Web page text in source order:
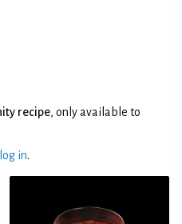
recipe, only available to
log in.